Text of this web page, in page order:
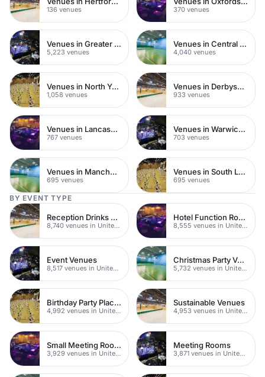
136 venues 370 venues
Venues in Greater London
5,223 venues
Venues in Central London
4,040 venues
Venues in North Yorkshire
1,058 venues
Venues in Derbyshire
933 venues
Venues in Lancashire
767 venues
Venues in Warwickshire
703 venues
Venues in Manchester
695 venues
Venues in South London
695 venues
BY EVENT TYPE
Reception Drinks Venues
8,740 venues in United Kingdom
Hotel Function Rooms
8,555 venues in United Kingdom
Event Venues
8,517 venues in United Kingdom
Christmas Party Venues
5,732 venues in United Kingdom
Birthday Party Places
4,992 venues in United Kingdom
Sustainable Venues
4,953 venues in United Kingdom
Small Meeting Rooms
3,929 venues in United Kingdom
Meeting Rooms
3,871 venues in United Kingdom